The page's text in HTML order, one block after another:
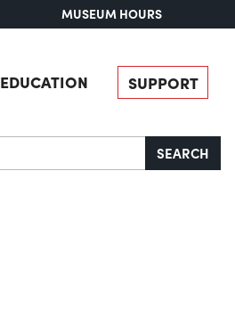
MUSEUM HOURS
EDUCATION SUPPORT
SEARCH